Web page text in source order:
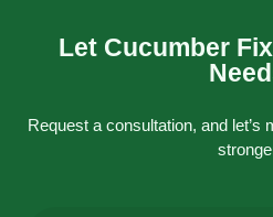
Let Cucumber
Request a consultation, and let’s